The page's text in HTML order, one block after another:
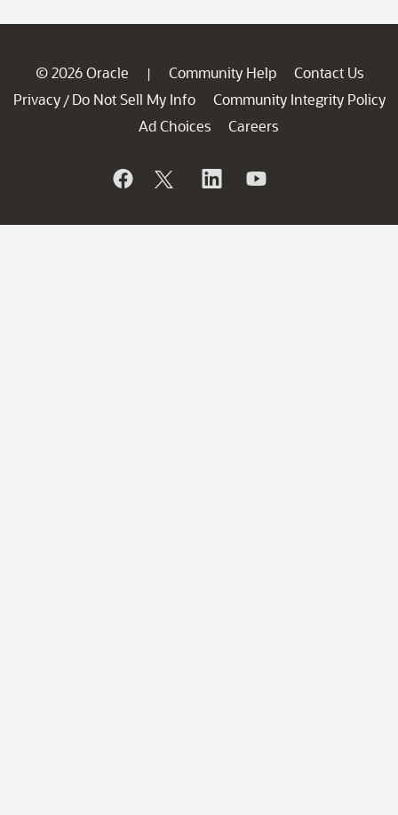
© 2026 Oracle | Community Help
Contact Us
Privacy / Do Not Sell My Info
Community Integrity Policy
Ad Choices
Careers